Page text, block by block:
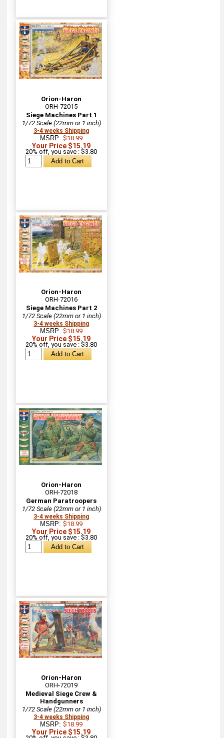
Orion-Haron
ORH-72015
Siege Machines Part 1
1/72 Scale (22mm or 1 inch)
3-4 weeks Shipping
MSRP:$18.99
Your Price $15.19
20% off, you save : $3.80
Orion-Haron
ORH-72016
Siege Machines Part 2
1/72 Scale (22mm or 1 inch)
3-4 weeks Shipping
MSRP:$18.99
Your Price $15.19
20% off, you save : $3.80
Orion-Haron
ORH-72018
German Paratroopers
1/72 Scale (22mm or 1 inch)
3-4 weeks Shipping
MSRP:$18.99
Your Price $15.19
20% off, you save : $3.80
Orion-Haron
ORH-72019
Medieval Siege Crew &
Handgunners
1/72 Scale (22mm or 1 inch)
3-4 weeks Shipping
MSRP:$18.99
Your Price $15.19